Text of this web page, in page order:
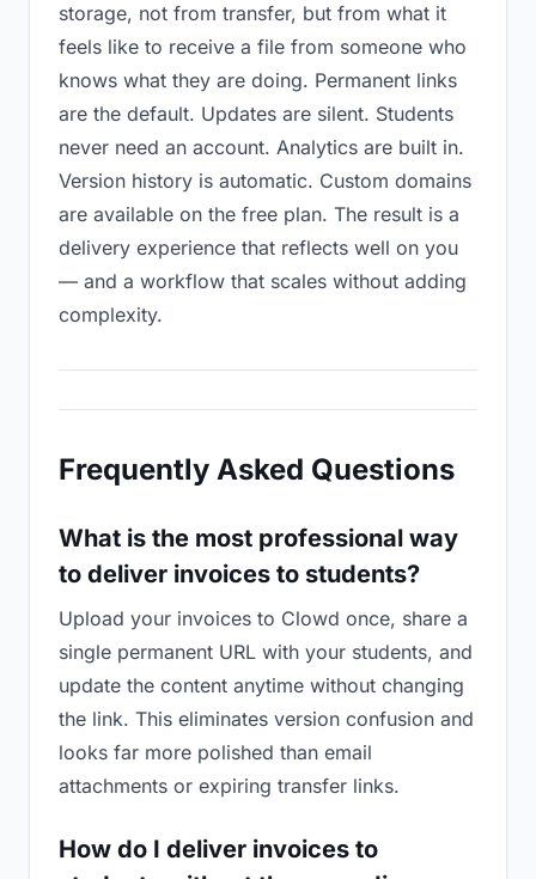
storage, not from transfer, but from what it
feels like to receive a file from someone who
knows what they are doing. Permanent links
are the default. Updates are silent. Students
never need an account. Analytics are built in.
Version history is automatic. Custom domains
are available on the free plan. The result is a
delivery experience that reflects well on you
— and a workflow that scales without adding
complexity.
Frequently Asked Questions
What is the most professional way
to deliver invoices to students?
Upload your invoices to Clowd once, share a
single permanent URL with your students, and
update the content anytime without changing
the link. This eliminates version confusion and
looks far more polished than email
attachments or expiring transfer links.
How do I deliver invoices to